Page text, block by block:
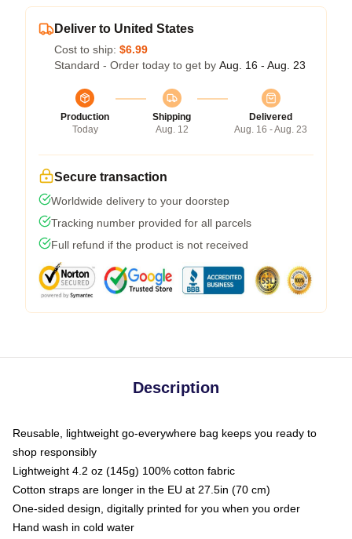
Deliver to United States
Cost to ship: $6.99
Standard - Order today to get by Aug. 16 - Aug. 23
Production
Today
Shipping
Aug. 12
Delivered
Aug. 16 - Aug. 23
Secure transaction
Worldwide delivery to your doorstep
Tracking number provided for all parcels
Full refund if the product is not received
Description
Reusable, lightweight go-everywhere bag keeps you ready to
shop responsibly
Lightweight 4.2 oz (145g) 100% cotton fabric
Cotton straps are longer in the EU at 27.5in (70 cm)
One-sided design, digitally printed for you when you order
Hand wash in cold water